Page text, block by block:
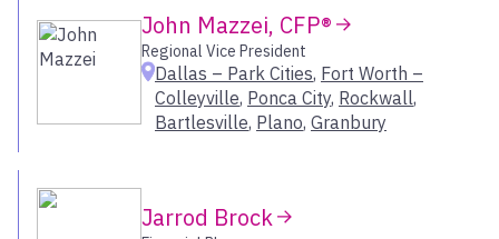
Owings Mills
Pasadena
Pittsburgh
John Mazzei, CFP®
Regional Vice President
Dallas – Park Cities, Fort Worth –
Colleyville, Ponca City, Rockwall,
Bartlesville, Plano, Granbury
Jarrod Brock